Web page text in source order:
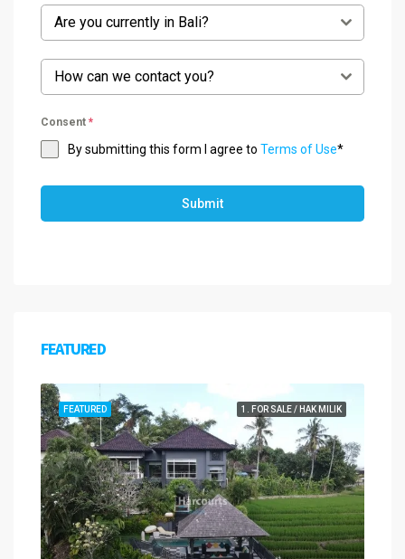
Are you currently in Bali?
How can we contact you?
Consent *
By submitting this form I agree to Terms of Use*
Submit
FEATURED
1. FOR SALE / HAK MILIK
FEATURED